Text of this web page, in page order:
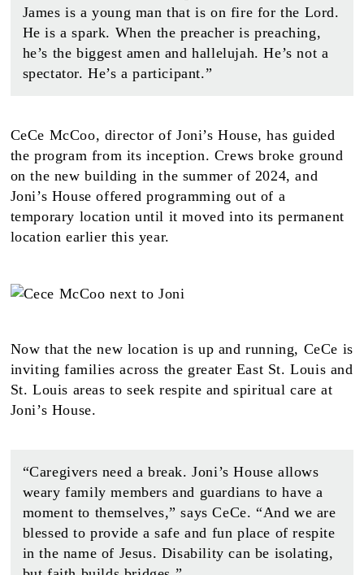
James is a young man that is on fire for the Lord.
He is a spark. When the preacher is preaching,
he’s the biggest amen and hallelujah. He’s not a
spectator. He’s a participant.”
CeCe McCoo, director of Joni’s House, has guided
the program from its inception. Crews broke ground
on the new building in the summer of 2024, and
Joni’s House offered programming out of a
temporary location until it moved into its permanent
location earlier this year.
Now that the new location is up and running, CeCe is
inviting families across the greater East St. Louis and
St. Louis areas to seek respite and spiritual care at
Joni’s House.
“Caregivers need a break. Joni’s House allows
weary family members and guardians to have a
moment to themselves,” says CeCe. “And we are
blessed to provide a safe and fun place of respite
in the name of Jesus. Disability can be isolating,